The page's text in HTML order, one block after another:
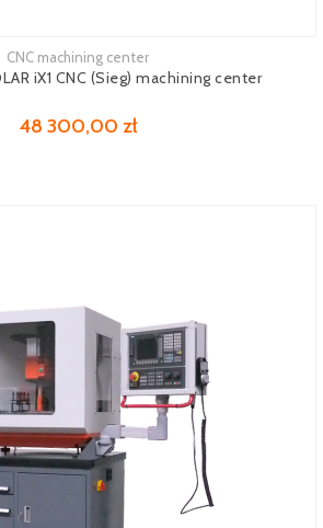
CNC machining center
iX1 CNC (Sieg) machining center
48 300,00 zł